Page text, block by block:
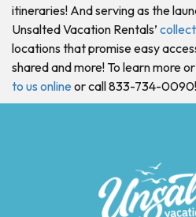
itineraries! And serving as the
Unsalted Vacation Rentals’
locations that promise easy
shared and more! To learn more
to us online or call 833-734-0090!